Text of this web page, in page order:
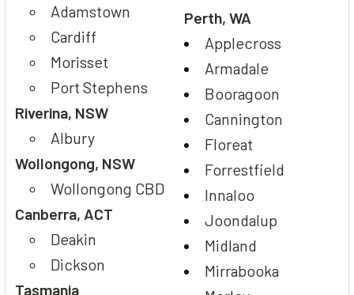
Adamstown
Cardiff
Morisset
Port Stephens
Riverina, NSW
Albury
Wollongong, NSW
Wollongong CBD
Canberra, ACT
Deakin
Dickson
Tasmania
Perth, WA
Applecross
Armadale
Booragoon
Cannington
Floreat
Forrestfield
Innaloo
Joondalup
Midland
Mirrabooka